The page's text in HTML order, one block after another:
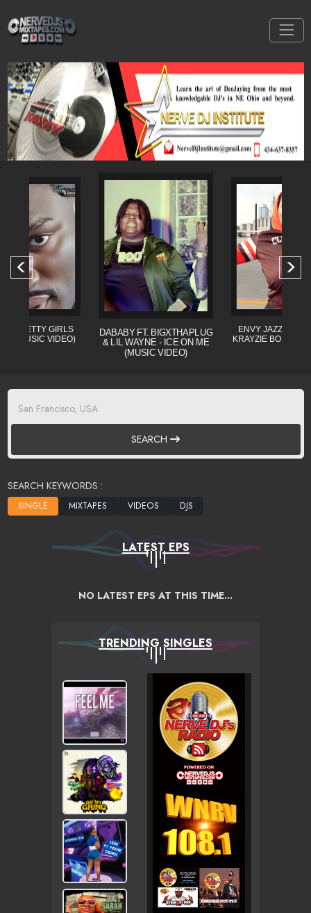
- PRETTY GIRLS
MUSIC VIDEO)
DABABY FT. BIGXTHAPLUG
& LIL WAYNE - ICE ON ME
(MUSIC VIDEO)
ENVY JAZZO CLE
KRAYZIE BONE)
SEARCH
SEARCH KEYWORDS :
LATEST EPS
NO LATEST EPS AT THIS TIME...
TRENDING SINGLES